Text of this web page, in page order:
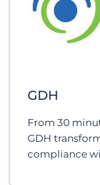
GDH
From 30
GDH
compliance